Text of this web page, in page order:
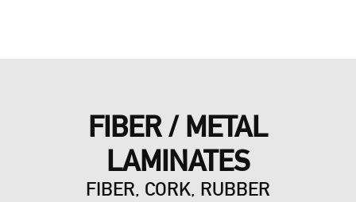
FIBER / METAL
LAMINATES
FIBER, CORK, RUBBER